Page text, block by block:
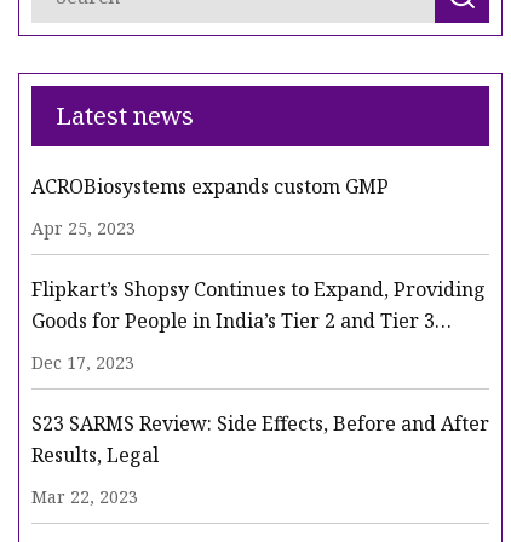
Latest news
ACROBiosystems expands custom GMP
Apr 25, 2023
Flipkart’s Shopsy Continues to Expand, Providing
Goods for People in India’s Tier 2 and Tier 3
Cities
Dec 17, 2023
S23 SARMS Review: Side Effects, Before and After
Results, Legal
Mar 22, 2023